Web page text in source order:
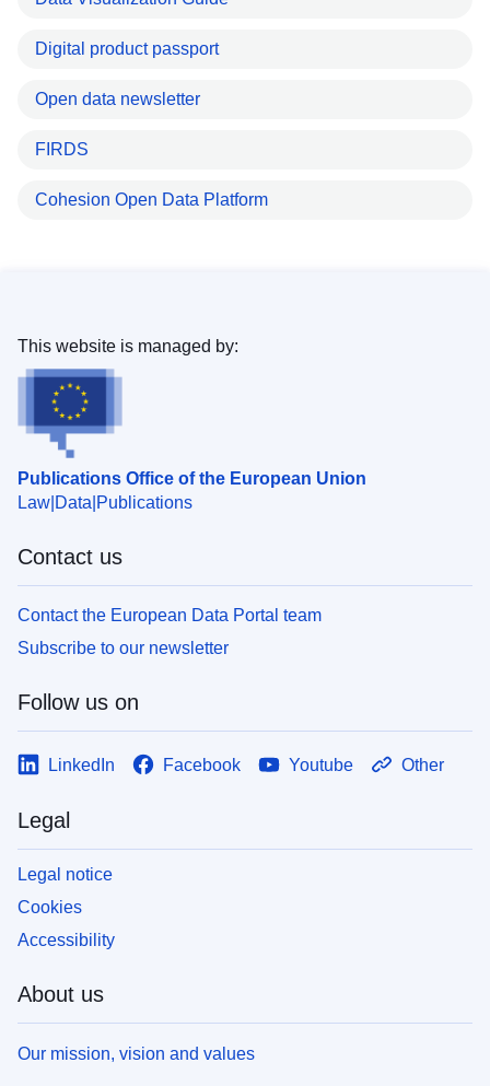
Digital product passport
Open data newsletter
FIRDS
Cohesion Open Data Platform
Publications Office of the European Union
Law Data Publications
This website is managed by:
Contact us
Contact the European Data Portal team
Subscribe to our newsletter
Follow us on
LinkedIn Facebook Youtube Other
Legal
Legal notice
Cookies
Accessibility
About us
Our mission, vision and values